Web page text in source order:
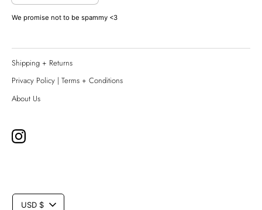
We promise not to be spammy <3
Shipping + Returns
Privacy Policy | Terms + Conditions
About Us
CURRENCY
USD $